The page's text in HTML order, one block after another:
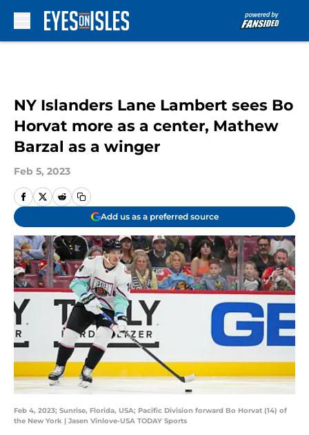
NY Islanders Lane Lambert sees Bo
Horvat more as a center, Mathew
Barzal as a winger
Feb 5, 2023
Add us as a preferred source
Feb 4, 2023; Sunrise, Florida, USA; Pacific Division forward Bo Horvat (14) of
the New York | Jasen Vinlove-USA TODAY Sports